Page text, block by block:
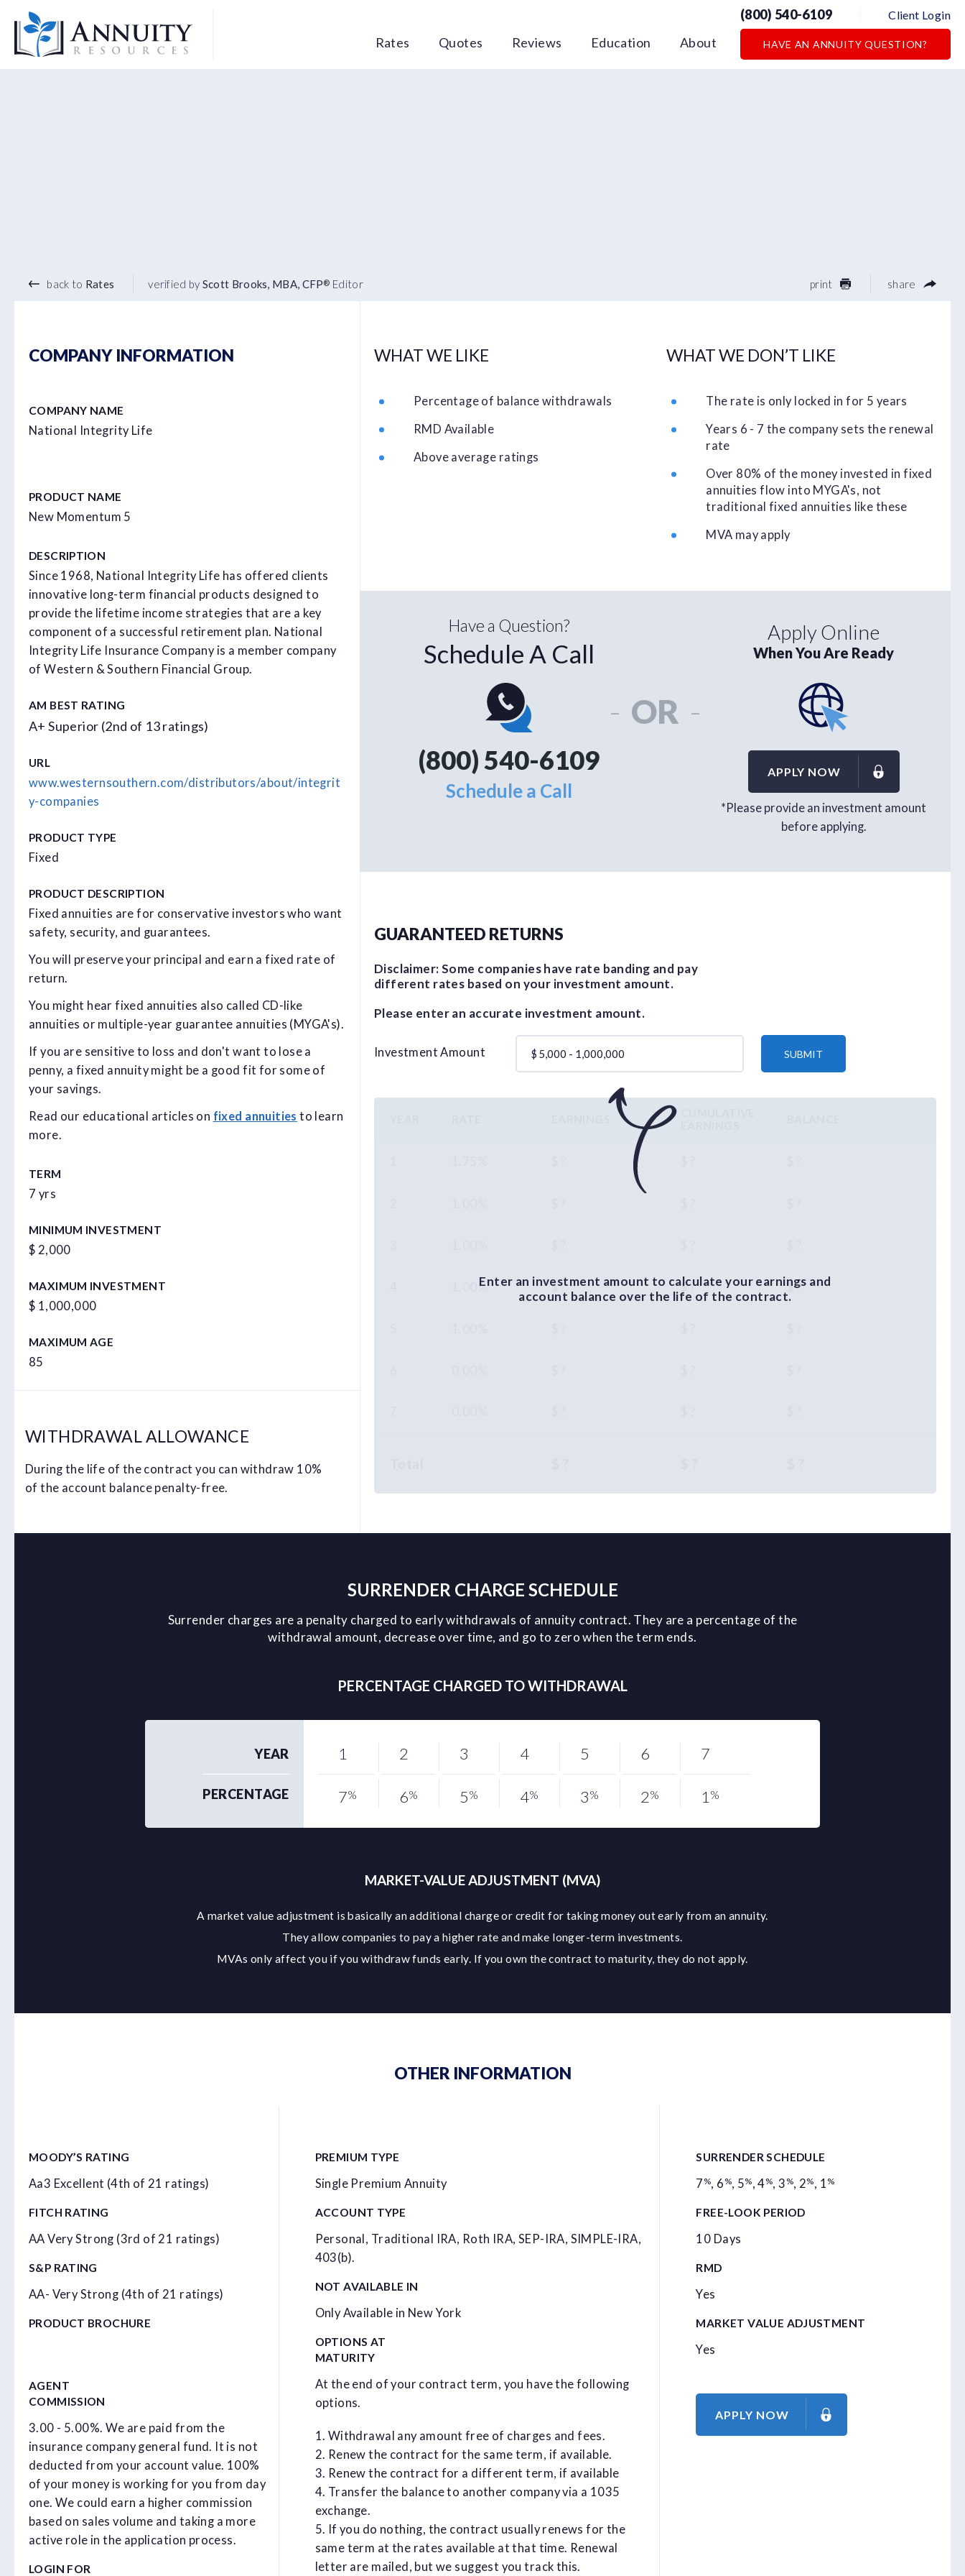
Logo Rates Quotes Reviews Education About
(800) 540-6109 Client Login
HAVE AN ANNUITY QUESTION?
back to Rates verified by Scott Brooks, MBA, CFP® Editor print share
COMPANY INFORMATION
COMPANY NAME
National Integrity Life
PRODUCT NAME
New Momentum 5
DESCRIPTION
Since 1968, National Integrity Life has offered clients
innovative long-term financial products designed to
provide the lifetime income strategies that are a key
component of a successful retirement plan. National
Integrity Life Insurance Company is a member company
of Western & Southern Financial Group.
AM BEST RATING
A+ Superior (2nd of 13 ratings)
URL
www.westernsouthern.com/distributors/about/integrit
y-companies
PRODUCT TYPE
Fixed
PRODUCT DESCRIPTION
Fixed annuities are for conservative investors who want
safety, security, and guarantees.
You will preserve your principal and earn a fixed rate of
return.
You might hear fixed annuities also called CD-like
annuities or multiple-year guarantee annuities (MYGA's).
If you are sensitive to loss and don't want to lose a
penny, a fixed annuity might be a good fit for some of
your savings.
Read our educational articles on fixed annuities to learn
more.
TERM
7 yrs
MINIMUM INVESTMENT
$ 2,000
MAXIMUM INVESTMENT
$ 1,000,000
MAXIMUM AGE
85
WITHDRAWAL ALLOWANCE
During the life of the contract you can withdraw 10%
of the account balance penalty-free.
WHAT WE LIKE
Percentage of balance withdrawals
RMD Available
Above average ratings
WHAT WE DON’T LIKE
The rate is only locked in for 5 years
Years 6 - 7 the company sets the renewal
rate
Over 80% of the money invested in fixed
annuities flow into MYGA's, not
traditional fixed annuities like these
MVA may apply
Have a Question?
Schedule A Call
(800) 540-6109
Schedule a Call
- OR -
Apply Online
When You Are Ready
APPLY NOW
*Please provide an investment amount
before applying.
GUARANTEED RETURNS
Disclaimer: Some companies have rate banding and pay
different rates based on your investment amount.
Please enter an accurate investment amount.
Investment Amount $ SUBMIT
1.00% $ ? $ ? $ ?
Enter an investment amount to calculate your earnings and
account balance over the life of the contract.
SURRENDER CHARGE SCHEDULE
Surrender charges are a penalty charged to early withdrawals of annuity contract. They are a percentage of the
withdrawal amount, decrease over time, and go to zero when the term ends.
PERCENTAGE CHARGED TO WITHDRAWAL
YEAR
PERCENTAGE
1
7%
2
6%
3
5%
4
4%
5
3%
6
2%
7
1 %
MARKET-VALUE ADJUSTMENT (MVA)
A market value adjustment is basically an additional charge or credit for taking money out early from an annuity.
They allow companies to pay a higher rate and make longer-term investments.
MVAs only affect you if you withdraw funds early. If you own the contract to maturity, they do not apply.
OTHER INFORMATION
MOODY’S RATING
Aa3 Excellent (4th of 21 ratings)
FITCH RATING
AA Very Strong (3rd of 21 ratings)
S&P RATING
AA- Very Strong (4th of 21 ratings)
PRODUCT BROCHURE
AGENT
COMMISSION
3.00 - 5.00%. We are paid from the
insurance company general fund. It is not
deducted from your account value. 100%
of your money is working for you from day
one. We could earn a higher commission
based on sales volume and taking a more
active role in the application process.
LOGIN FOR
PREMIUM TYPE
Single Premium Annuity
ACCOUNT TYPE
Personal, Traditional IRA, Roth IRA, SEP-IRA, SIMPLE-IRA,
403(b).
NOT AVAILABLE IN
Only Available in New York
OPTIONS AT
MATURITY
At the end of your contract term, you have the following
options.
1. Withdrawal any amount free of charges and fees.
2. Renew the contract for the same term, if available.
3. Renew the contract for a different term, if available
4. Transfer the balance to another company via a 1035
exchange.
5. If you do nothing, the contract usually renews for the
same term at the rates available at that time. Renewal
letter are mailed, but we suggest you track this.
SURRENDER SCHEDULE
7 %, 6 %, 5%, 4%, 3 %, 2%, 1 %
FREE-LOOK PERIOD
10 Days
RMD
Yes
MARKET VALUE ADJUSTMENT
Yes
APPLY NOW